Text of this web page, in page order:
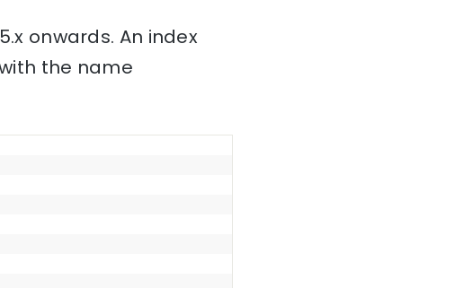
onwards. An index
the name